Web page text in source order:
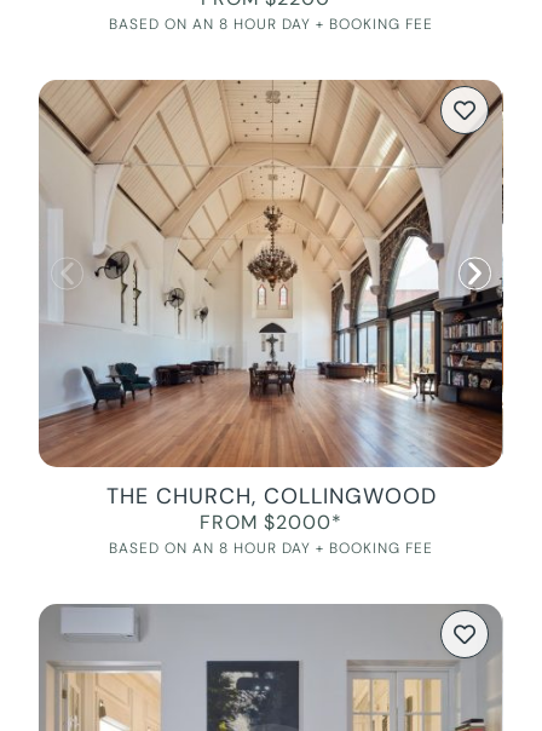
BASED ON AN 8 HOUR DAY + BOOKING FEE
THE CHURCH, COLLINGWOOD
FROM $2000*
BASED ON AN 8 HOUR DAY + BOOKING FEE